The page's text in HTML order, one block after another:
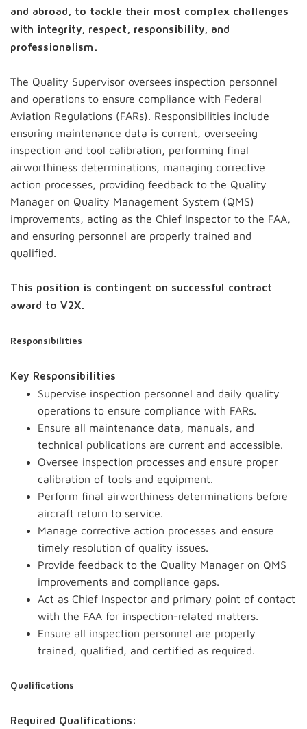
and abroad, to tackle their most complex challenges
with integrity, respect, responsibility, and
professionalism.
The Quality Supervisor oversees inspection personnel
and operations to ensure compliance with Federal
Aviation Regulations (FARs). Responsibilities include
ensuring maintenance data is current, overseeing
inspection and tool calibration, performing final
airworthiness determinations, managing corrective
action processes, providing feedback to the Quality
Manager on Quality Management System (QMS)
improvements, acting as the Chief Inspector to the FAA,
and ensuring personnel are properly trained and
qualified.
This position is contingent on successful contract
award to V2X.
Responsibilities
Key Responsibilities
Supervise inspection personnel and daily quality
operations to ensure compliance with FARs.
Ensure all maintenance data, manuals, and
technical publications are current and accessible.
Oversee inspection processes and ensure proper
calibration of tools and equipment.
Perform final airworthiness determinations before
aircraft return to service.
Manage corrective action processes and ensure
timely resolution of quality issues.
Provide feedback to the Quality Manager on QMS
improvements and compliance gaps.
Act as Chief Inspector and primary point of contact
with the FAA for inspection-related matters.
Ensure all inspection personnel are properly
trained, qualified, and certified as required.
Qualifications
Required Qualifications: